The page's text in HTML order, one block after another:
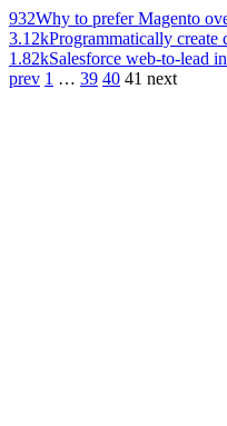
932Why to prefer Magento
3.12kProgrammatically create
1.82kSalesforce web-to-lead
prev 1 … 39 40 41 next